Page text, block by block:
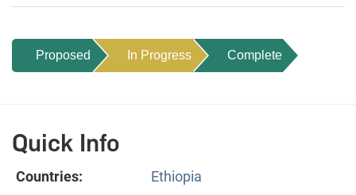
Proposed In Progress Complete
Quick Info
Countries:
Ethiopia